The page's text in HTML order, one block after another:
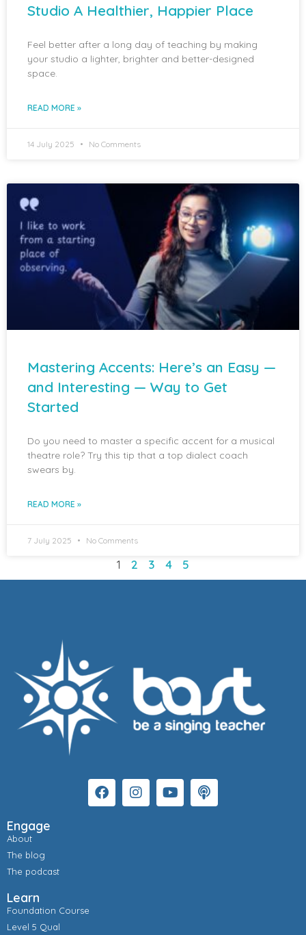
Studio A Healthier, Happier Place
Feel better after a long day of teaching by making
your studio a lighter, brighter and better-designed
space.
READ MORE »
14 July 2025 No Comments
Mastering Accents: Here’s an Easy —
and Interesting — Way to Get
Started
Do you need to master a specific accent for a musical
theatre role? Try this tip that a top dialect coach
swears by.
READ MORE »
7 July 2025 No Comments
1 2 3 4 5
Engage
About
The blog
The podcast
Learn
Foundation Course
Level 5 Qual